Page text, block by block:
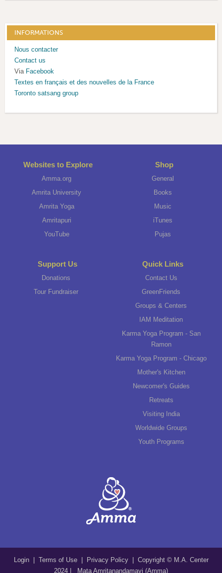
INFORMATIONS
Nous contacter
Contact us
Via Facebook
Textes en français et des nouvelles de la France
Toronto satsang group
Websites to Explore
Amma.org
Amrita University
Amrita Yoga
Amritapuri
YouTube
Shop
General
Books
Music
iTunes
Pujas
Support Us
Donations
Tour Fundraiser
Quick Links
Contact Us
GreenFriends
Groups & Centers
IAM Meditation
Karma Yoga Program - San
Ramon
Karma Yoga Program - Chicago
Mother's Kitchen
Newcomer's Guides
Retreats
Visiting India
Worldwide Groups
Youth Programs
Login Terms of Use Privacy Policy| Copyright © M.A. Center
2024 | Mata Amritanandamayi (Amma)